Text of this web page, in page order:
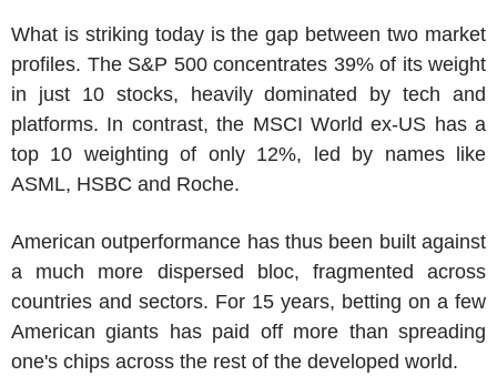
What is striking today is the gap between two market
profiles. The S&P 500 concentrates 39% of its weight
in just 10 stocks, heavily dominated by tech and
platforms. In contrast, the MSCI World ex-US has a
top 10 weighting of only 12%, led by names like
ASML, HSBC and Roche.
American outperformance has thus been built against
a much more dispersed bloc, fragmented across
countries and sectors. For 15 years, betting on a few
American giants has paid off more than spreading
one's chips across the rest of the developed world.